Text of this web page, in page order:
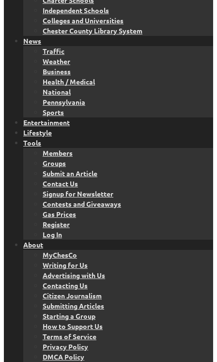
Independent Schools
Colleges and Universities
Chester County Library System
News
Traffic
Weather
Business
Health / Medical
National
Pennsylvania
Sports
Entertainment
Lifestyle
Tools
Members
Groups
Submit an Article
Contact Us
Signup for Newsletter
Contests and Giveaways
Gas Prices
Register
Log In
About
MyChesCo
Writing for Us
Advertising with Us
Contacting Us
Citizen Journalism
Submitting Articles
Starting a Group
How to Support Us
Terms of Service
Privacy Policy
DMCA Policy